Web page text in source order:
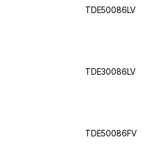
TDE50086LV
TDE30086LV
TDE50086FV